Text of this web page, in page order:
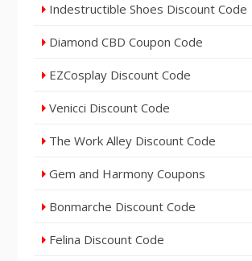
Indestructible Shoes Discount Code
Diamond CBD Coupon Code
EZCosplay Discount Code
Venicci Discount Code
The Work Alley Discount Code
Gem and Harmony Coupons
Bonmarche Discount Code
Felina Discount Code